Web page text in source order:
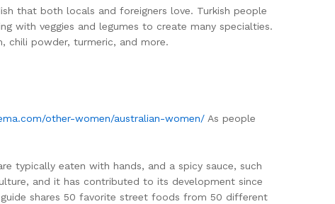
that both locals and foreigners love. Turkish people
with veggies and legumes to create many specialties.
chili powder, turmeric, and more.
other-women/australian-women/ As people
typically eaten with hands, and a spicy sauce, such
and it has contributed to its development since
shares 50 favorite street foods from 50 different